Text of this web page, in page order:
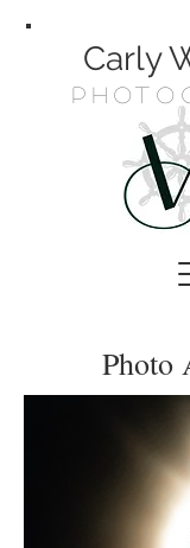
Carly
Photo